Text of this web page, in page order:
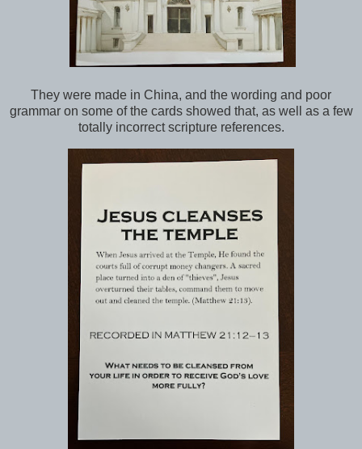
They were made in China, and the wording and poor
grammar on some of the cards showed that, as well as a few
totally incorrect scripture references.